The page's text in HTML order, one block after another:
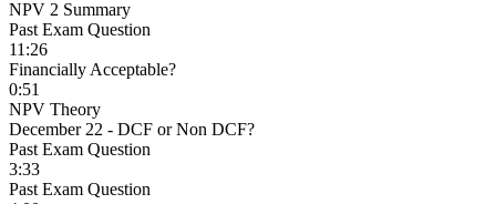
NPV 2 Summary
Past Exam Question
11:26
Financially Acceptable?
0:51
NPV Theory
December 22 - DCF or Non DCF?
Past Exam Question
3:33
Past Exam Question